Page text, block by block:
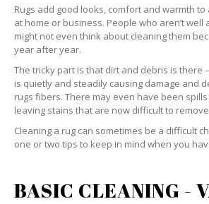
Rugs add good looks, comfort and warmth
at home or business. People who aren’t well
might not even think about cleaning them
year after year.
The tricky part is that dirt and debris is there
is quietly and steadily causing damage and
rugs fibers. There may even have been
leaving stains that are now difficult to
Cleaning a rug can sometimes be a difficult
one or two tips to keep in mind when you
BASIC CLEANING -